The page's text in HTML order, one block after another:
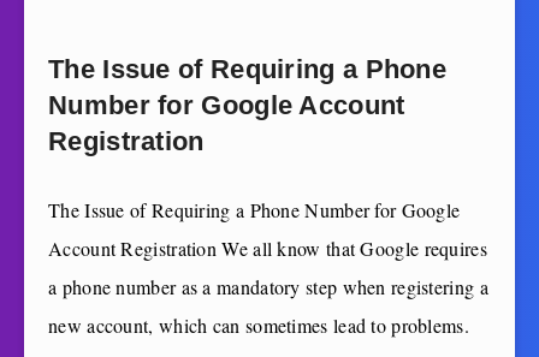
The Issue of Requiring a Phone
Number for Google Account
Registration
The Issue of Requiring a Phone Number for Google
Account Registration We all know that Google requires
a phone number as a mandatory step when registering a
new account, which can sometimes lead to problems.